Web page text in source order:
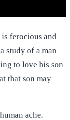
is ferocious and
study of a man
to love his son
that son may
ache.